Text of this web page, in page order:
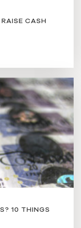
CASH
10 THINGS